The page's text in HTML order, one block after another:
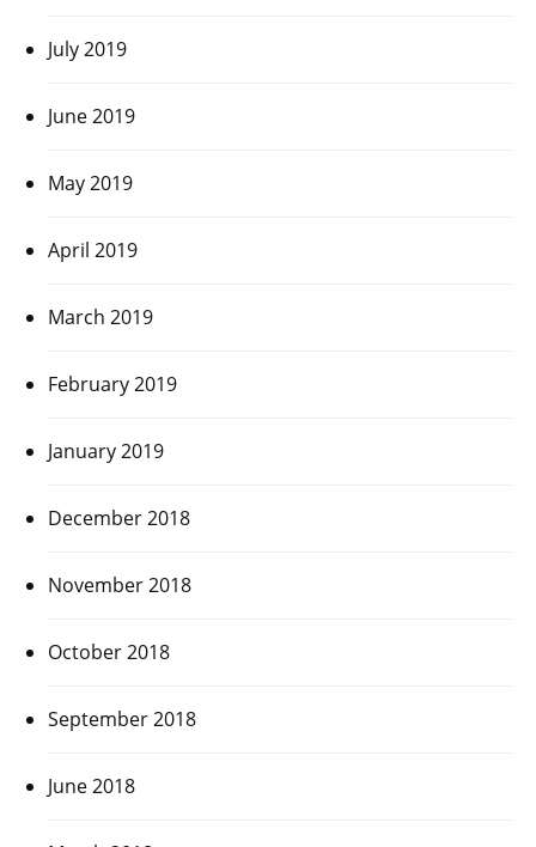
July 2019
June 2019
May 2019
April 2019
March 2019
February 2019
January 2019
December 2018
November 2018
October 2018
September 2018
June 2018